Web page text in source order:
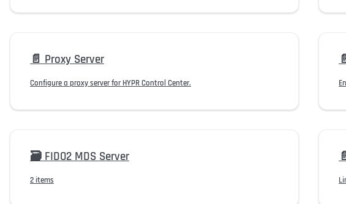
📄️ Proxy Server
Configure a proxy server for HYPR Control Center.
🗃️ FIDO2 MDS Server
2 items